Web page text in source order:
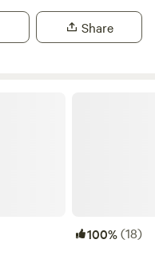
Share
100%(18)